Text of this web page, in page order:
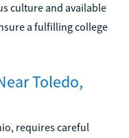
culture and available
a fulfilling college
Toledo,
requires careful